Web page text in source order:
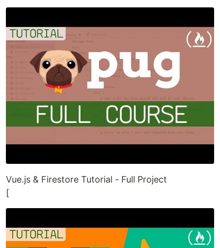
Vue.js & Firestore Tutorial - Full Project
[